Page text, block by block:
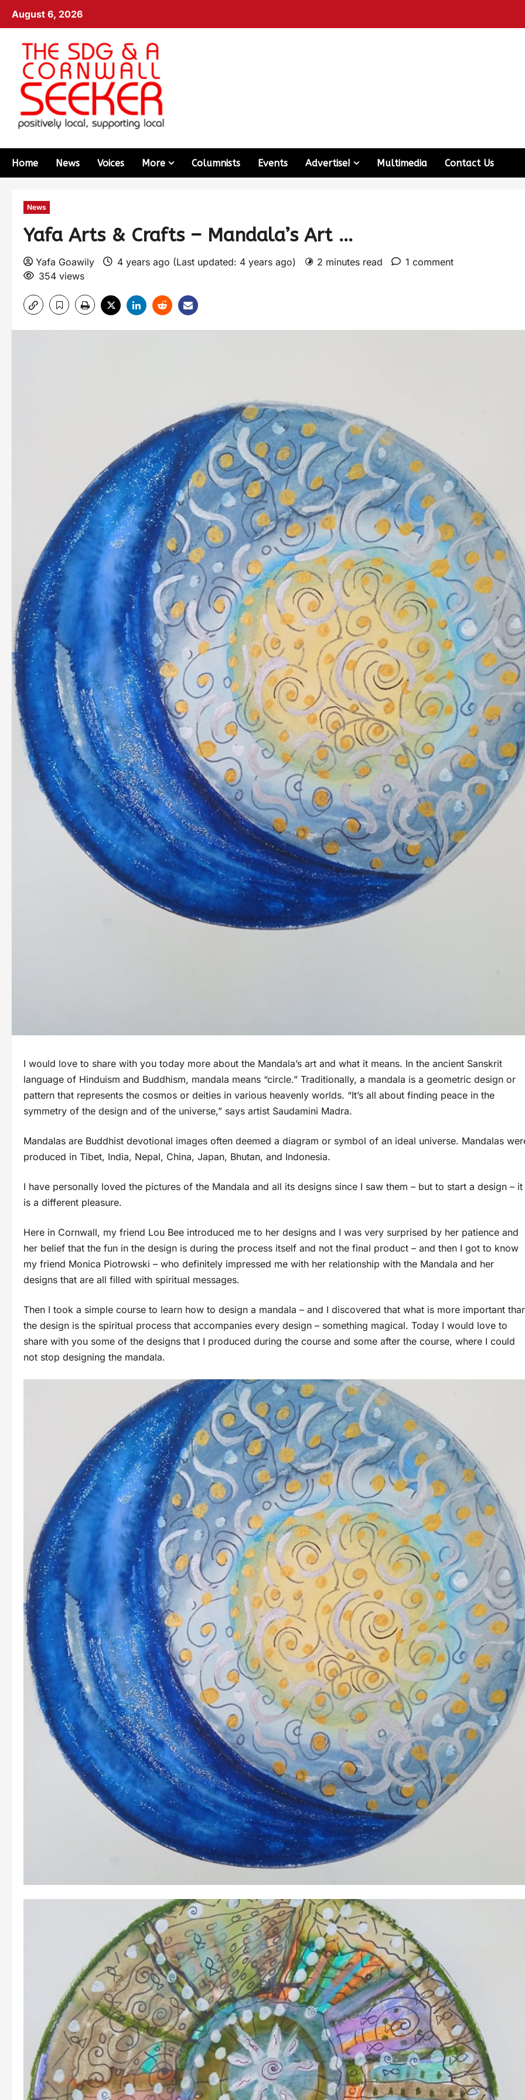
August 6, 2026
Home News Voices More Columnists Events Advertise! Multimedia Contact Us
News
Yafa Arts & Crafts – Mandala’s Art …
Yafa Goawily 4 years ago (Last updated: 4 years ago) 2 minutes read
1 comment
354 views
I would love to share with you today more about the Mandala’s art and what it means. In the ancient Sanskrit
language of Hinduism and Buddhism, mandala means “circle.” Traditionally, a mandala is a geometric design or
pattern that represents the cosmos or deities in various heavenly worlds. “It’s all about finding peace in the
symmetry of the design and of the universe,” says artist Saudamini Madra.
Mandalas are Buddhist devotional images often deemed a diagram or symbol of an ideal universe. Mandalas
produced in Tibet, India, Nepal, China, Japan, Bhutan, and Indonesia.
I have personally loved the pictures of the Mandala and all its designs since I saw them – but to start a design – it
is a different pleasure.
Here in Cornwall, my friend Lou Bee introduced me to her designs and I was very surprised by her patience and
her belief that the fun in the design is during the process itself and not the final product – and then I got to know
my friend Monica Piotrowski – who definitely impressed me with her relationship with the Mandala and her
designs that are all filled with spiritual messages.
Then I took a simple course to learn how to design a mandala – and I discovered that what is more important
the design is the spiritual process that accompanies every design – something magical. Today I would love to
share with you some of the designs that I produced during the course and some after the course, where I could
not stop designing the mandala.